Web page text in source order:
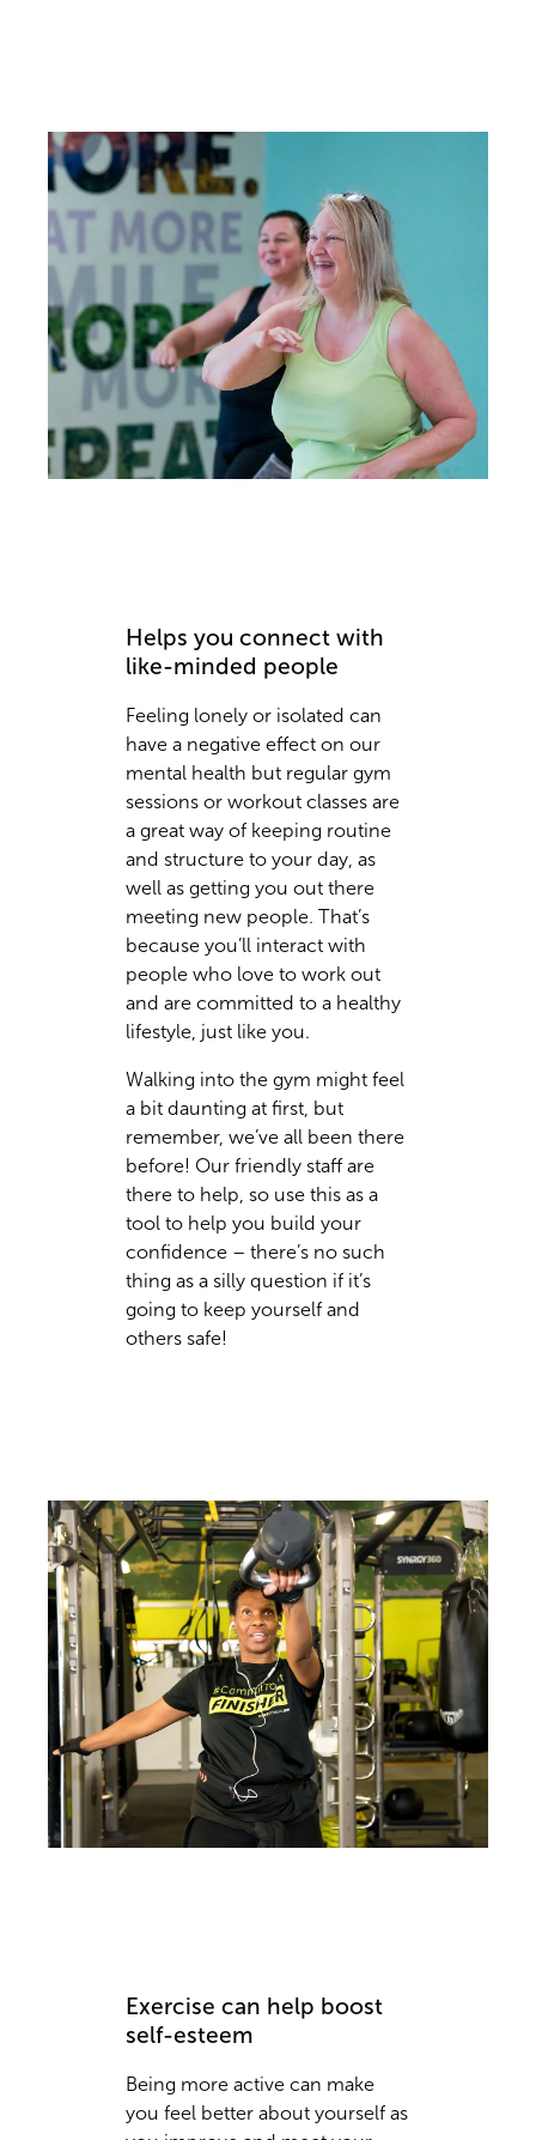
Helps you connect with
like-minded people
Feeling lonely or isolated can
have a negative effect on our
mental health but regular gym
sessions or workout classes are
a great way of keeping routine
and structure to your day, as
well as getting you out there
meeting new people. That’s
because you’ll interact with
people who love to work out
and are committed to a healthy
lifestyle, just like you.
Walking into the gym might feel
a bit daunting at first, but
remember, we’ve all been there
before! Our friendly staff are
there to help, so use this as a
tool to help you build your
confidence – there’s no such
thing as a silly question if it’s
going to keep yourself and
others safe!
Exercise can help boost
self-esteem
Being more active can make
you feel better about yourself as